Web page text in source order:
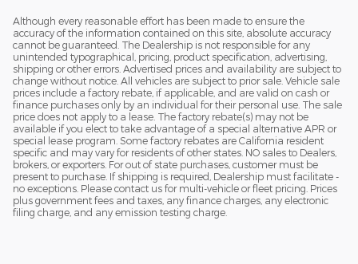
Although every reasonable effort has been made to ensure the
accuracy of the information contained on this site, absolute accuracy
cannot be guaranteed. The Dealership is not responsible for any
unintended typographical, pricing, product specification, advertising,
shipping or other errors. Advertised prices and availability are subject to
change without notice. All vehicles are subject to prior sale. Vehicle sale
prices include a factory rebate, if applicable, and are valid on cash or
finance purchases only by an individual for their personal use. The sale
price does not apply to a lease. The factory rebate(s) may not be
available if you elect to take advantage of a special alternative APR or
special lease program. Some factory rebates are California resident
specific and may vary for residents of other states. NO sales to Dealers,
brokers, or exporters. For out of state purchases, customer must be
present to purchase. If shipping is required, Dealership must facilitate -
no exceptions. Please contact us for multi-vehicle or fleet pricing. Prices
plus government fees and taxes, any finance charges, any electronic
filing charge, and any emission testing charge.